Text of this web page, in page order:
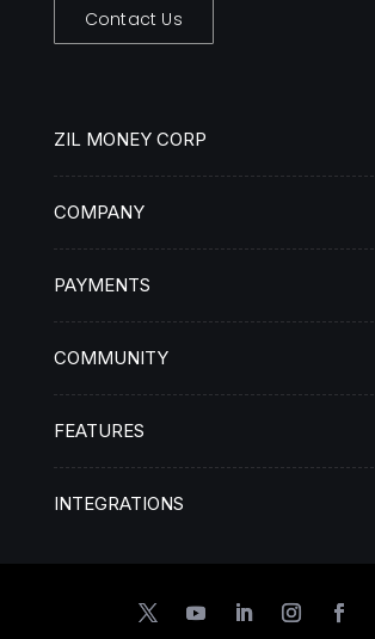
Contact Us
ZIL MONEY CORP
COMPANY
PAYMENTS
COMMUNITY
FEATURES
INTEGRATIONS